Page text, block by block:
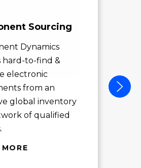
Sourcing
Dynamics
hard-to-find &
electronic
from an
global inventory
of qualified